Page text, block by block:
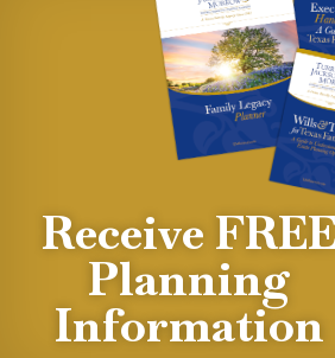
Receive FREE
Planning
Information